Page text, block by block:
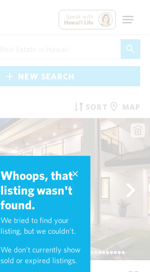
Speak with
Hawai'i Life
NEW SEARCH
SORT MAP
Whoops, that
listing wasn't
found.
We tried to find your
listing, but we couldn't.
We don't currently show
sold or expired listings.